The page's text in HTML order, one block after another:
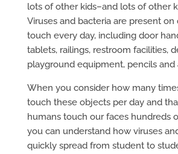
lots of other kids–and lots of other
Viruses and bacteria are present on
touch every day, including door
tablets, railings, restroom facilities,
playground equipment, pencils and
When you consider how many
touch these objects per day and
humans touch our faces hundreds
you can understand how viruses
quickly spread from student to